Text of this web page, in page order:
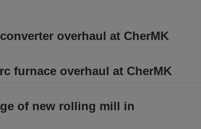
overhaul at CherMK
furnace overhaul at CherMK
of new rolling mill in